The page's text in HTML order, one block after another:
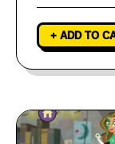
+ ADD TO